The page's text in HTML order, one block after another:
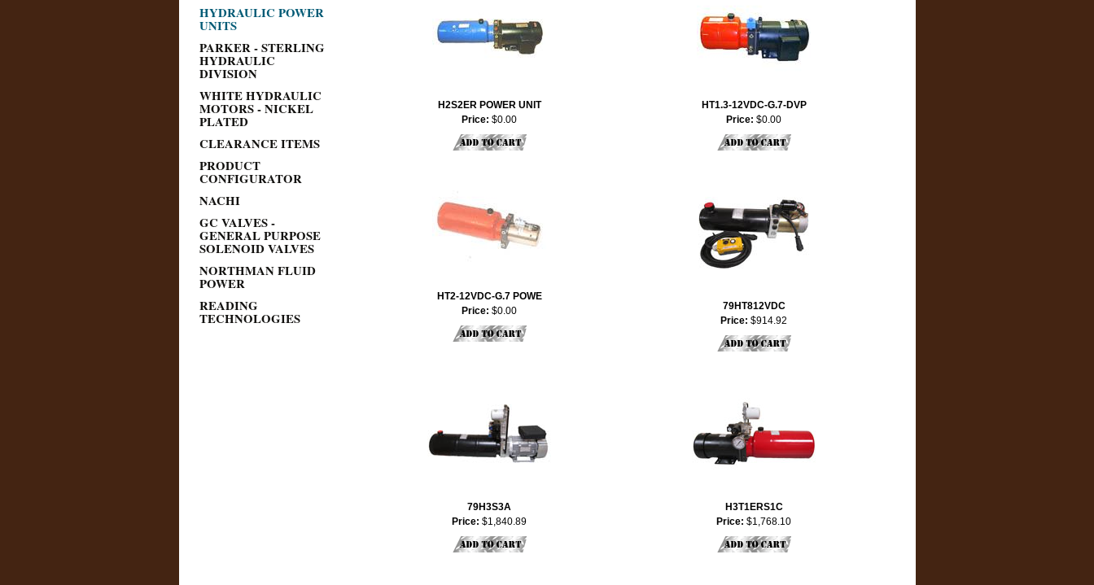
HYDRAULIC POWER
UNITS
PARKER - STERLING
HYDRAULIC
DIVISION
WHITE HYDRAULIC
MOTORS - NICKEL
PLATED
CLEARANCE ITEMS
PRODUCT
CONFIGURATOR
NACHI
GC VALVES -
GENERAL PURPOSE
SOLENOID VALVES
NORTHMAN FLUID
POWER
READING
TECHNOLOGIES
H2S2ER POWER UNIT
Price: $0.00
HT1.3-12VDC-G.7-DVP
Price: $0.00
HT2-12VDC-G.7 POWE
Price: $0.00
79HT812VDC
Price: $914.92
79H3S3A
Price: $1,840.89
H3T1ERS1C
Price: $1,768.10